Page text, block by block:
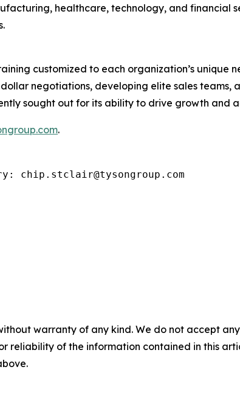
healthcare, technology, and financial
customized to each organization’s
negotiations, developing elite sales teams,
sought out for its ability to drive growth and
.
chip.stclair@tysongroup.com
warranty of any kind. We do not accept
reliability of the information contained in this